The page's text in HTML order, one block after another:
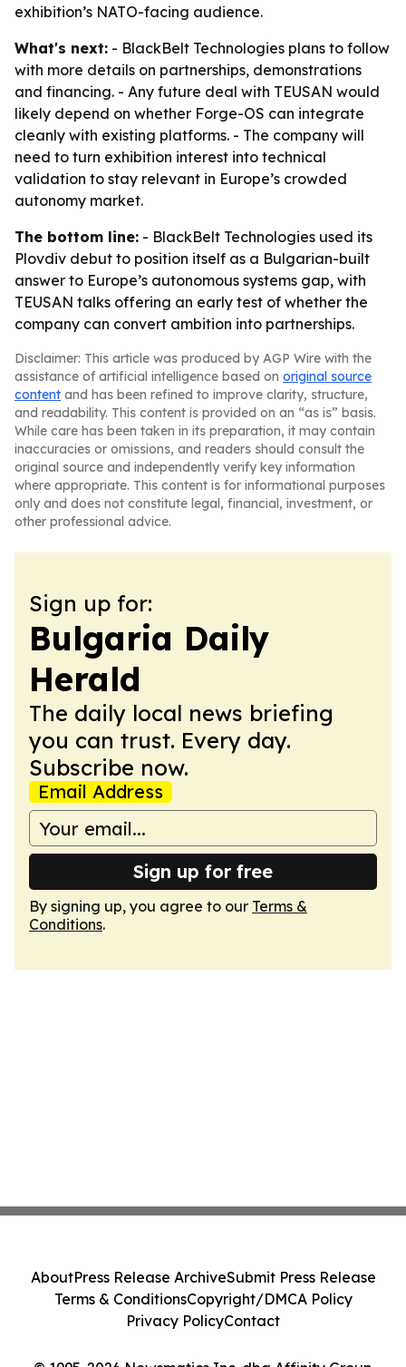
exhibition’s NATO-facing audience.
What's next: - BlackBelt Technologies plans to follow
with more details on partnerships, demonstrations
and financing. - Any future deal with TEUSAN would
likely depend on whether Forge-OS can integrate
cleanly with existing platforms. - The company will
need to turn exhibition interest into technical
validation to stay relevant in Europe’s crowded
autonomy market.
The bottom line: - BlackBelt Technologies used its
Plovdiv debut to position itself as a Bulgarian-built
answer to Europe’s autonomous systems gap, with
TEUSAN talks offering an early test of whether the
company can convert ambition into partnerships.
Disclaimer: This article was produced by AGP Wire with the
assistance of artificial intelligence based on original source
content and has been refined to improve clarity, structure,
and readability. This content is provided on an “as is” basis.
While care has been taken in its preparation, it may contain
inaccuracies or omissions, and readers should consult the
original source and independently verify key information
where appropriate. This content is for informational purposes
only and does not constitute legal, financial, investment, or
other professional advice.
Sign up for:
Bulgaria Daily
Herald
The daily local news briefing
you can trust. Every day.
Subscribe now.
Email Address
Sign up for free
By signing up, you agree to our Terms &
Conditions.
AboutPress Release ArchiveSubmit Press Release
Terms & ConditionsCopyright/DMCA Policy
Privacy PolicyContact